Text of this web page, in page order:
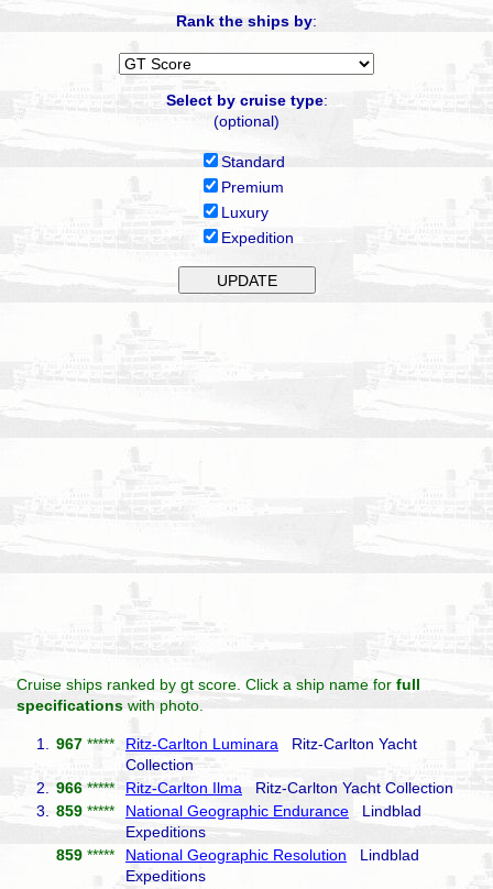
Rank the ships by:
Select by cruise type:
(optional)
Standard
Premium
Luxury
Expedition
Cruise ships ranked by gt score. Click a ship name for full
specifications with photo.
1. 967 ***** Ritz-Carlton Luminara Ritz-Carlton Yacht
Collection
2.
966 *****Ritz-Carlton Ilma Ritz-Carlton Yacht Collection
3.
859 ***** National Geographic Endurance Lindblad
Expeditions
859 ***** National Geographic Resolution Lindblad
Expeditions